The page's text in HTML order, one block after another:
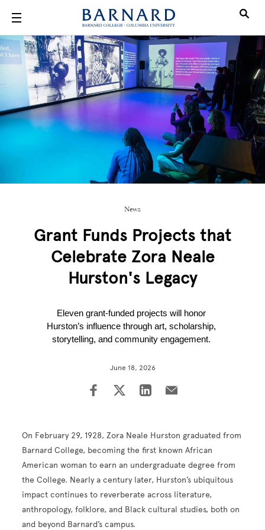
News
Grant Funds Projects that
Celebrate Zora Neale
Hurston's Legacy
Eleven grant-funded projects will honor
Hurston’s influence through art, scholarship,
storytelling, and community engagement.
June 18, 2026
On February 29, 1928, Zora Neale Hurston graduated from
Barnard College, becoming the first known African
American woman to earn an undergraduate degree from
the College. Nearly a century later, Hurston’s ubiquitous
impact continues to reverberate across literature,
anthropology, folklore, and Black cultural studies, both on
and beyond Barnard’s campus.